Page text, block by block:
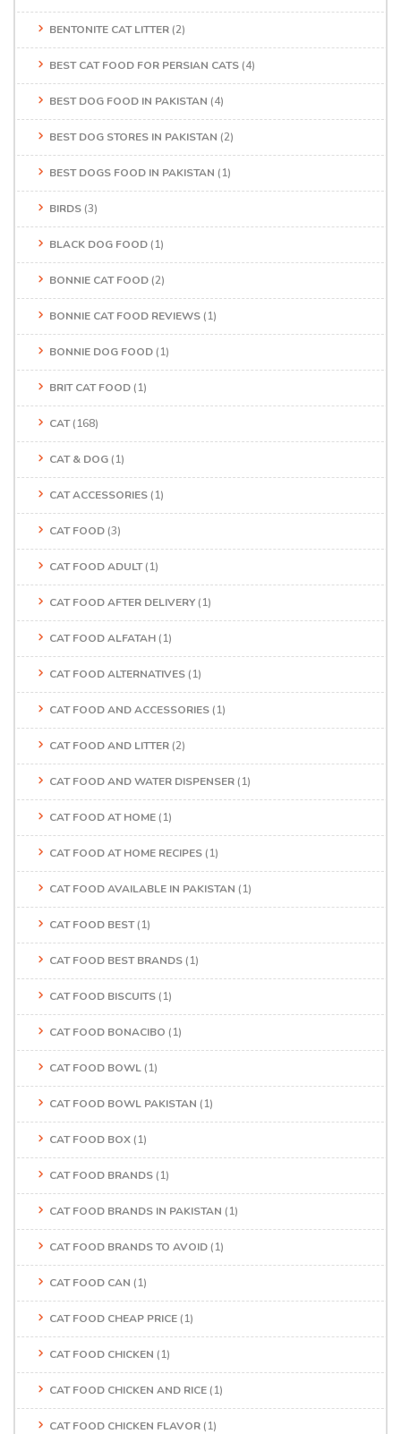
BENTONITE CAT LITTER (2)
BEST CAT FOOD FOR PERSIAN CATS (4)
BEST DOG FOOD IN PAKISTAN (4)
BEST DOG STORES IN PAKISTAN (2)
BEST DOGS FOOD IN PAKISTAN (1)
BIRDS (3)
BLACK DOG FOOD (1)
BONNIE CAT FOOD (2)
BONNIE CAT FOOD REVIEWS (1)
BONNIE DOG FOOD (1)
BRIT CAT FOOD (1)
CAT(168)
CAT & DOG (1)
CAT ACCESSORIES (1)
CAT FOOD (3)
CAT FOOD ADULT(1)
CAT FOOD AFTER DELIVERY (1)
CAT FOOD ALFATAH (1)
CAT FOOD ALTERNATIVES (1)
CAT FOOD AND ACCESSORIES (1)
CAT FOOD AND LITTER (2)
CAT FOOD AND WATER DISPENSER (1)
CAT FOOD AT HOME (1)
CAT FOOD AT HOME RECIPES (1)
CAT FOOD AVAILABLE IN PAKISTAN (1)
CAT FOOD BEST(1)
CAT FOOD BEST BRANDS (1)
CAT FOOD BISCUITS (1)
CAT FOOD BONACIBO (1)
CAT FOOD BOWL (1)
CAT FOOD BOWL PAKISTAN (1)
CAT FOOD BOX (1)
CAT FOOD BRANDS (1)
CAT FOOD BRANDS IN PAKISTAN (1)
CAT FOOD BRANDS TO AVOID (1)
CAT FOOD CAN (1)
CAT FOOD CHEAP PRICE (1)
CAT FOOD CHICKEN (1)
CAT FOOD CHICKEN AND RICE (1)
CAT FOOD CHICKEN FLAVOR (1)